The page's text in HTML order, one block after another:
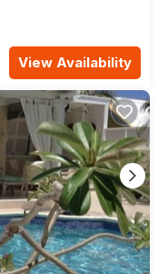
View Availability